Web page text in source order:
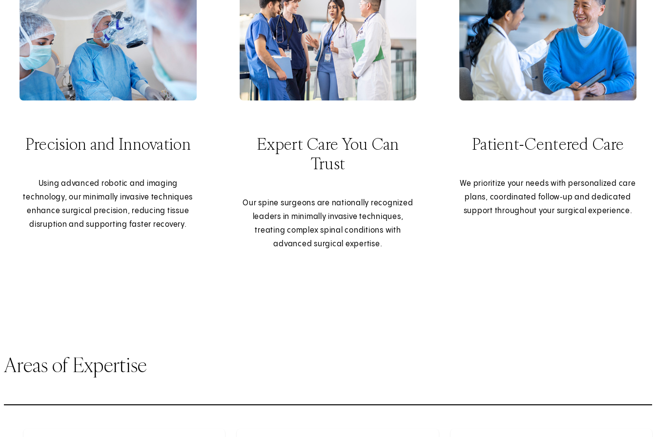
Precision and Innovation
Using advanced robotic and imaging
technology, our minimally invasive techniques
enhance surgical precision, reducing tissue
disruption and supporting faster recovery.
Expert Care You Can
Trust
Our spine surgeons are nationally recognized
leaders in minimally invasive techniques,
treating complex spinal conditions with
advanced surgical expertise.
Patient-Centered Care
We prioritize your needs with personalized care
plans, coordinated follow‑up and dedicated
support throughout your surgical experience.
Areas of Expertise